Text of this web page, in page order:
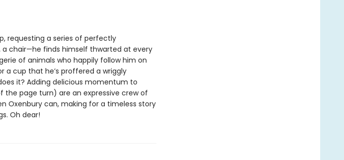
requesting a series of perfectly
chair—he finds himself thwarted at every
of animals who happily follow him on
a cup that he’s proffered a wriggly
it? Adding delicious momentum to
the page turn) are an expressive crew of
Oxenbury can, making for a timeless story
Oh dear!